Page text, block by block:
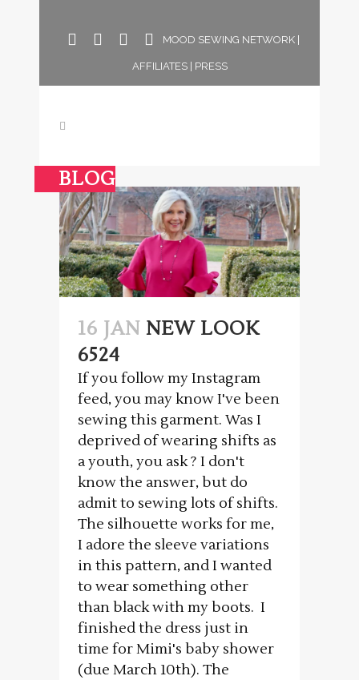
MOOD SEWING NETWORK|
AFFILIATES| PRESS
BLOG
16 JAN NEW LOOK
6524
If you follow my Instagram
feed, you may know I've been
sewing this garment. Was I
deprived of wearing shifts as
a youth, you ask ? I don't
know the answer, but do
admit to sewing lots of shifts.
The silhouette works for me,
I adore the sleeve variations
in this pattern, and I wanted
to wear something other
than black with my boots. I
finished the dress just in
time for Mimi's baby shower
(due March 10th). The